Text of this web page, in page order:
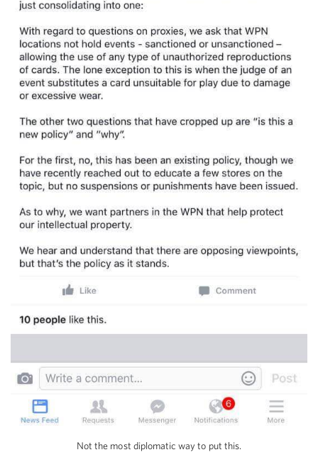
Not the most diplomatic way to put this.